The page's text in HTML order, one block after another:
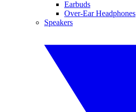
Earbuds
Over-Ear Headphones
Speakers